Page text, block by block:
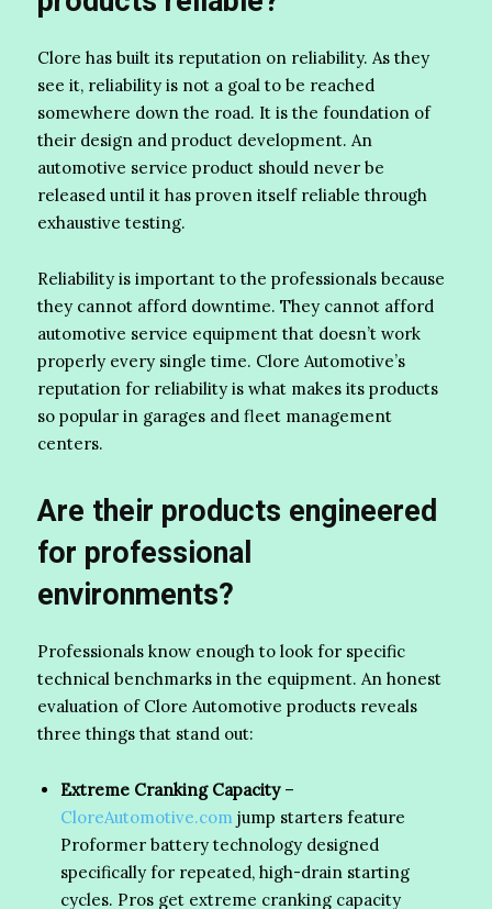
Clore has built its reputation on reliability. As they
see it, reliability is not a goal to be reached
somewhere down the road. It is the foundation of
their design and product development. An
automotive service product should never be
released until it has proven itself reliable through
exhaustive testing.
Reliability is important to the professionals because
they cannot afford downtime. They cannot afford
automotive service equipment that doesn’t work
properly every single time. Clore Automotive’s
reputation for reliability is what makes its products
so popular in garages and fleet management
centers.
Are their products engineered
for professional
environments?
Professionals know enough to look for specific
technical benchmarks in the equipment. An honest
evaluation of Clore Automotive products reveals
three things that stand out:
Extreme Cranking Capacity–
CloreAutomotive.com jump starters feature
Proformer battery technology designed
specifically for repeated, high-drain starting
cycles. Pros get extreme cranking capacity